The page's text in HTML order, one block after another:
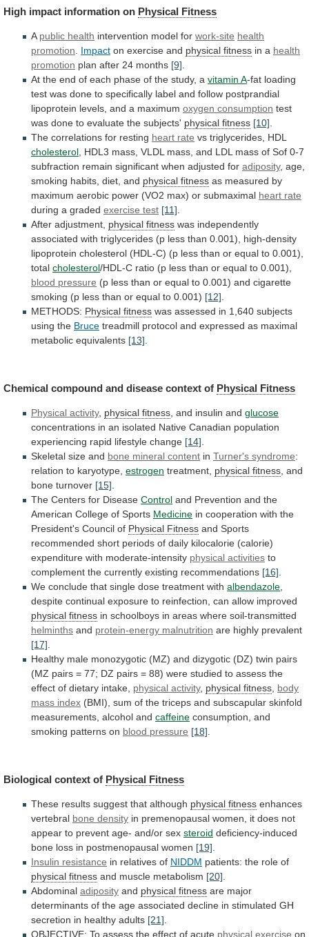
High impact information on Physical Fitness
Apublic health intervention model for work-site health
promotion. Impact on exercise and physical fitness in a health
promotion plan after 24 months [9].
At the end of each phase of the study, a vitamin A-fat loading
test was done to specifically label and follow postprandial
lipoprotein levels, and a maximum oxygen consumption test
was done to evaluate the subjects' physical fitness [10].
The correlations for resting heart rate vs triglycerides, HDL
cholesterol, HDL3 mass, VLDL mass, and LDL mass of Sof 0-7
subfraction remain significant when adjusted for adiposity, age,
smoking habits, diet, and physical fitness as measured by
maximum aerobic power (VO2 max) or submaximal heart rate
during a graded exercise test [11].
After adjustment, physical fitness was independently
associated with triglycerides (p less than 0.001), high-density
lipoprotein cholesterol (HDL-C) (p less than or equal to 0.001),
total cholesterol/HDL-C ratio (p less than or equal to 0.001),
blood pressure (p less than or equal to 0.001) and cigarette
smoking (p less than or equal to 0.001) [12].
METHODS: Physical fitness was assessed in 1,640 subjects
using the Bruce treadmill protocol and expressed as maximal
metabolic equivalents [13].
Chemical compound and disease context of Physical Fitness
Physical activity, physical fitness , and insulin and glucose
concentrations in an isolated Native Canadian population
experiencing rapid lifestyle change [14]
Skeletal size and bone mineral content in Turner's syndrome:
relation to karyotype, estrogen treatment, physical fitness and
bone turnover [15]
The Centers for Disease Control and Prevention and the
American College of Sports Medicine in cooperation with the
President's Council of Physical Fitness and Sports
recommended short periods of daily kilocalorie (calorie)
expenditure with moderate-intensity physical activities to
complement the currently existing recommendations [16]
We conclude that single dose treatment with albendazole
despite continual exposure to reinfection, can allow improved
physical fitness in schoolboys in areas where soil-transmitted
helminths and protein-energy malnutrition are highly prevalent
[17]
Healthy male monozygotic (MZ) and dizygotic (DZ) twin pairs
(MZ pairs = 77; DZ pairs = 88) were studied to assess the
effect of dietary intake, physical activity, physical fitness body
mass index (BMI), sum of the triceps and subscapular skinfold
measurements, alcohol and caffeine consumption, and
smoking patterns on blood pressure [18]
Biological context of Physical Fitness
These results suggest that although physical fitness enhances
vertebral bone density in premenopausal women, it does not
appear to prevent age- and/or sex steroid deficiency-induced
bone loss in postmenopausal women [19]
Insulin resistance in relatives of NIDDM patients: the role of
physical fitness and muscle metabolism [20]
Abdominal adiposity and physical fitness are major
determinants of the age associated decline in stimulated GH
secretion in healthy adults [21]
OBJECTIVE: To assess the effect of acute physical exercise on